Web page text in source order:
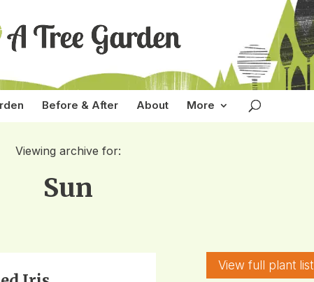
Before & After About More
Viewing archive for:
Sun
View full plant list